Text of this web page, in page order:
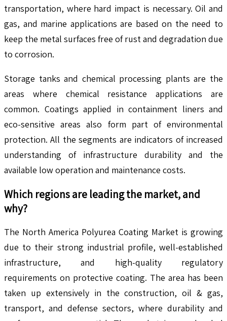
transportation, where hard impact is necessary. Oil and
gas, and marine applications are based on the need to
keep the metal surfaces free of rust and degradation due
to corrosion.
Storage tanks and chemical processing plants are the
areas where chemical resistance applications are
common. Coatings applied in containment liners and
eco-sensitive areas also form part of environmental
protection. All the segments are indicators of increased
understanding of infrastructure durability and the
available low operation and maintenance costs.
Which regions are leading the market, and
why?
The North America Polyurea Coating Market is growing
due to their strong industrial profile, well-established
infrastructure, and high-quality regulatory
requirements on protective coating. The area has been
taken up extensively in the construction, oil & gas,
transport, and defense sectors, where durability and